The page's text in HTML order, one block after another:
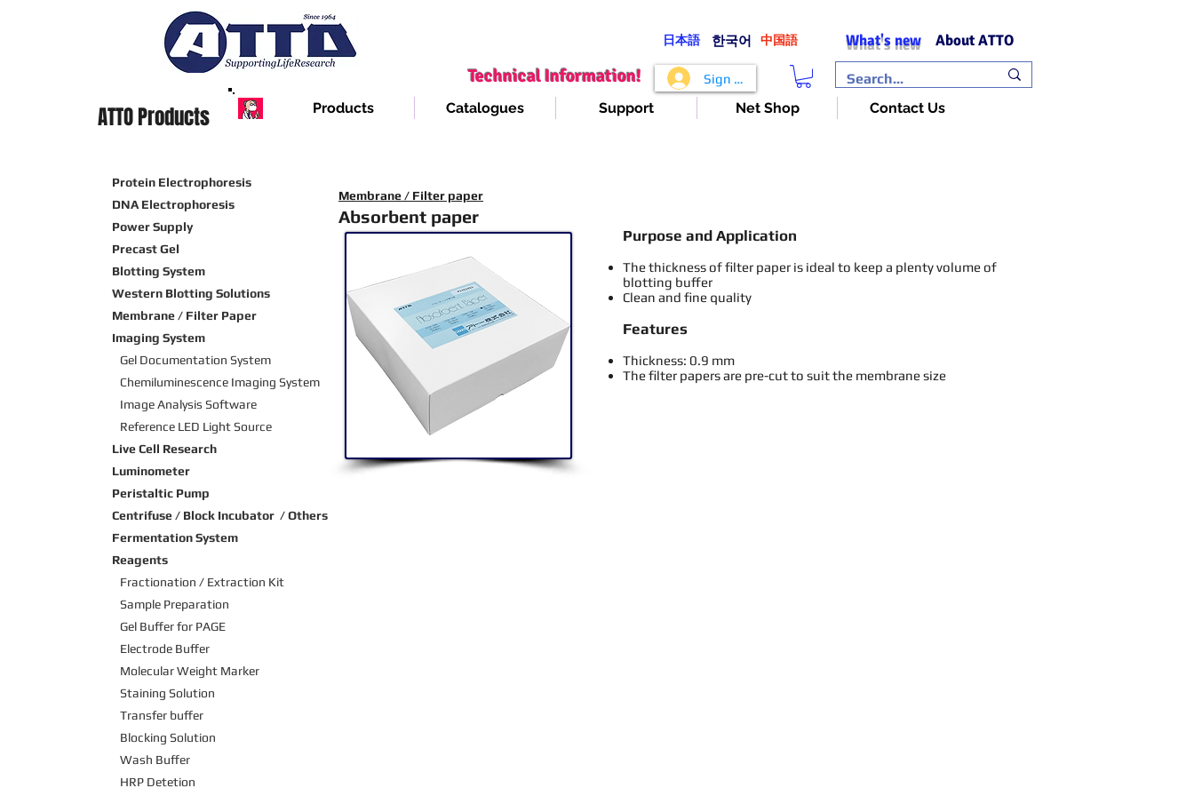
日本語 ​한국어 ​中国語 What's new About ATTO
Technical Information! Sign In
Products Catalogues Support Net Shop Contact Us
ATTO Products
Protein Electrophoresis
DNA Electrophoresis
Power Supply
Precast Gel
Blotting System
Western Blotting Solutions
Membrane / Filter Paper
Imaging System
Gel Documentation System
Chemiluminescence Imaging System
Image Analysis Software
Reference LED Light Source
Live Cell Research
Luminometer
Peristaltic Pump
Centrifuse / Block Incubator / Others
Fermentation System
Reagents
Fractionation / Extraction Kit
Sample Preparation
Gel Buffer for PAGE
Electrode Buffer
Molecular Weight Marker
Staining Solution
Transfer buffer
Blocking Solution
Wash Buffer
HRP Detetion
Membrane / Filter paper
Absorbent paper
Purpose and Application
The thickness of filter paper is ideal to keep a plenty volume of
blotting buffer
Clean and fine quality
Features
Thickness: 0.9 mm
The filter papers are pre-cut to suit the membrane size